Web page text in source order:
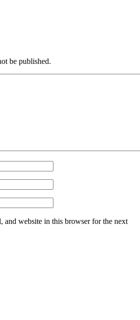
be published.
and website in this browser for the next